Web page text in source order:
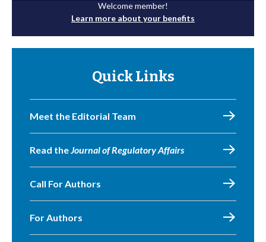
Welcome member!
Learn more about your benefits
Quick Links
Meet the Editorial Team
Read theJournal of Regulatory Affairs
Call For Authors
For Authors